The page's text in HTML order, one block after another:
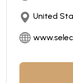
United